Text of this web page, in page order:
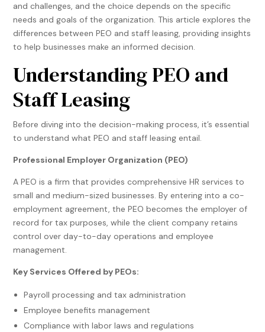
and challenges, and the choice depends on the specific
needs and goals of the organization. This article explores the
differences between PEO and staff leasing, providing insights
to help businesses make an informed decision.
Understanding PEO and
Staff Leasing
Before diving into the decision-making process, it’s essential
to understand what PEO and staff leasing entail.
Professional Employer Organization (PEO)
A PEO is a firm that provides comprehensive HR services to
small and medium-sized businesses. By entering into a co-
employment agreement, the PEO becomes the employer of
record for tax purposes, while the client company retains
control over day-to-day operations and employee
management.
Key Services Offered by PEOs:
Payroll processing and tax administration
Employee benefits management
Compliance with labor laws and regulations